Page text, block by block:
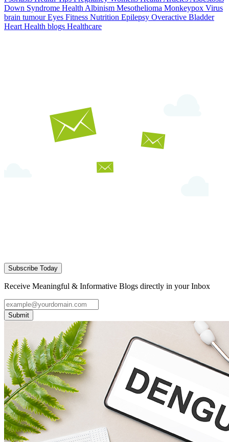
Down Syndrome Health Albinism Mesothelioma Monkeypox Virus
brain tumourEyes Fitness Nutrition Epilepsy Overactive Bladder
Heart Health blogs Healthcare
Subscribe Today
Receive Meaningful & Informative Blogs directly in your Inbox
Submit